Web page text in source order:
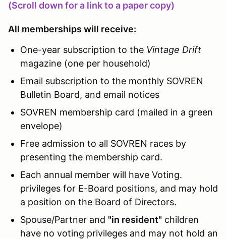
(Scroll down for a link to a paper copy)
All memberships will receive:
One-year subscription to the Vintage Drift
magazine (one per household)
Email subscription to the monthly SOVREN
Bulletin Board, and email notices
SOVREN membership card (mailed in a green
envelope)
Free admission to all SOVREN races by
presenting the membership card.
Each annual member will have Voting.
privileges for E-Board positions, and may hold
a position on the Board of Directors.
Spouse/Partner and "in resident" children
have no voting privileges and may not hold an